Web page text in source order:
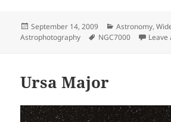
Posted
on
September 14, 2009 Categories
Astronomy,
Astrophotography
Tags
NGC7000 Leave
Ursa Major